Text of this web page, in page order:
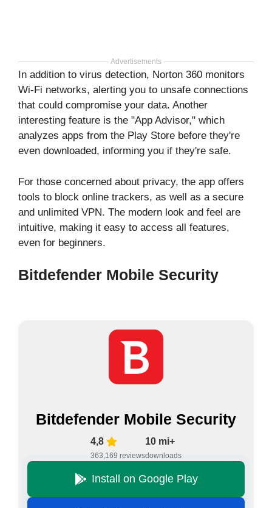
Advertisements
In addition to virus detection, Norton 360 monitors
Wi-Fi networks, alerting you to unsafe connections
that could compromise your data. Another
interesting feature is the "App Advisor," which
analyzes apps from the Play Store before they're
even downloaded, informing you if they're safe.
For those concerned about privacy, the app offers
tools to block online trackers, as well as a secure
and unlimited VPN. The modern look and feel are
intuitive, making it easy to access all features,
even for beginners.
Bitdefender Mobile Security
Bitdefender Mobile Security
4,8
363,169 reviews
10 mi+
downloads
Install on Google Play